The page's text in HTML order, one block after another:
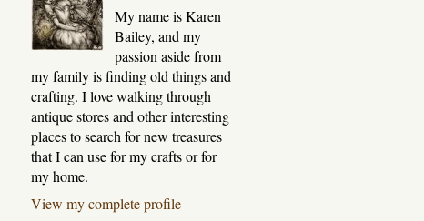
My name is Karen
Bailey, and my
passion aside from
my family is finding old things and
crafting. I love walking through
antique stores and other interesting
places to search for new treasures
that I can use for my crafts or for
my home.
View my complete profile